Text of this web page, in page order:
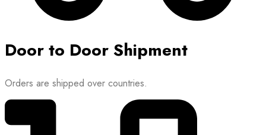
Door to Door Shipment
Orders are shipped over countries.